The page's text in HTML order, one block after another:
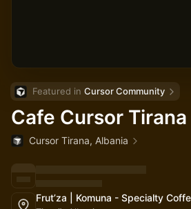
Featured in Cursor Community
Cafe Cursor Tirana
Cursor Tirana, Albania
Frut’za | Komuna - Specialty